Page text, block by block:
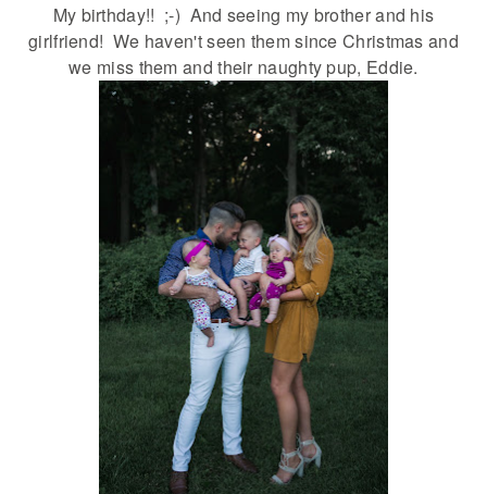
My birthday!! ;-) And seeing my brother and his
girlfriend! We haven't seen them since Christmas and
we miss them and their naughty pup, Eddie.